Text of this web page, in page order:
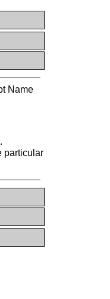
Name
particular